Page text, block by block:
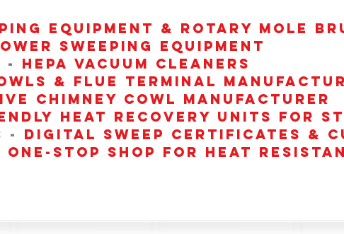
EQUIPMENT & ROTARY MOLE
SWEEPING EQUIPMENT
- HEPA VACUUM CLEANERS
& Flue terminal
Chimney Cowl manufacturer
heat recovery units for
-
Digital sweep certificates &
ONE-STOP SHOP for Heat